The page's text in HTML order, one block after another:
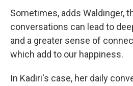
Sometimes, adds Waldinger,
conversations can lead to
and a greater sense of
which add to our happiness.
In Kadiri's case, her daily